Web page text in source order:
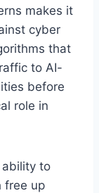
makes it
cyber
that
to AI-
before
role in
to
free up